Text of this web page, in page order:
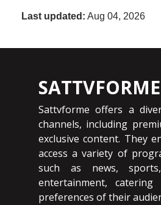
Last updated: Aug 04, 2026
SATTVFORME
Sattvforme offers a
channels, including
exclusive content. They
access a variety of
such as news,
entertainment,
preferences of their